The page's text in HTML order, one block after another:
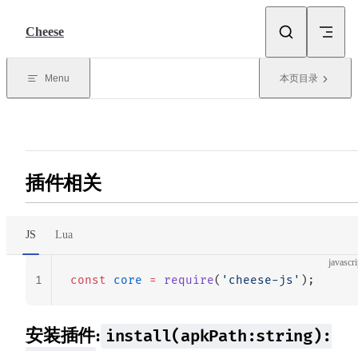
Cheese
Menu 本页目录
插件相关
JS Lua
const core = require( 'cheese-js' );
1
安装插件: install(apkPath:string):